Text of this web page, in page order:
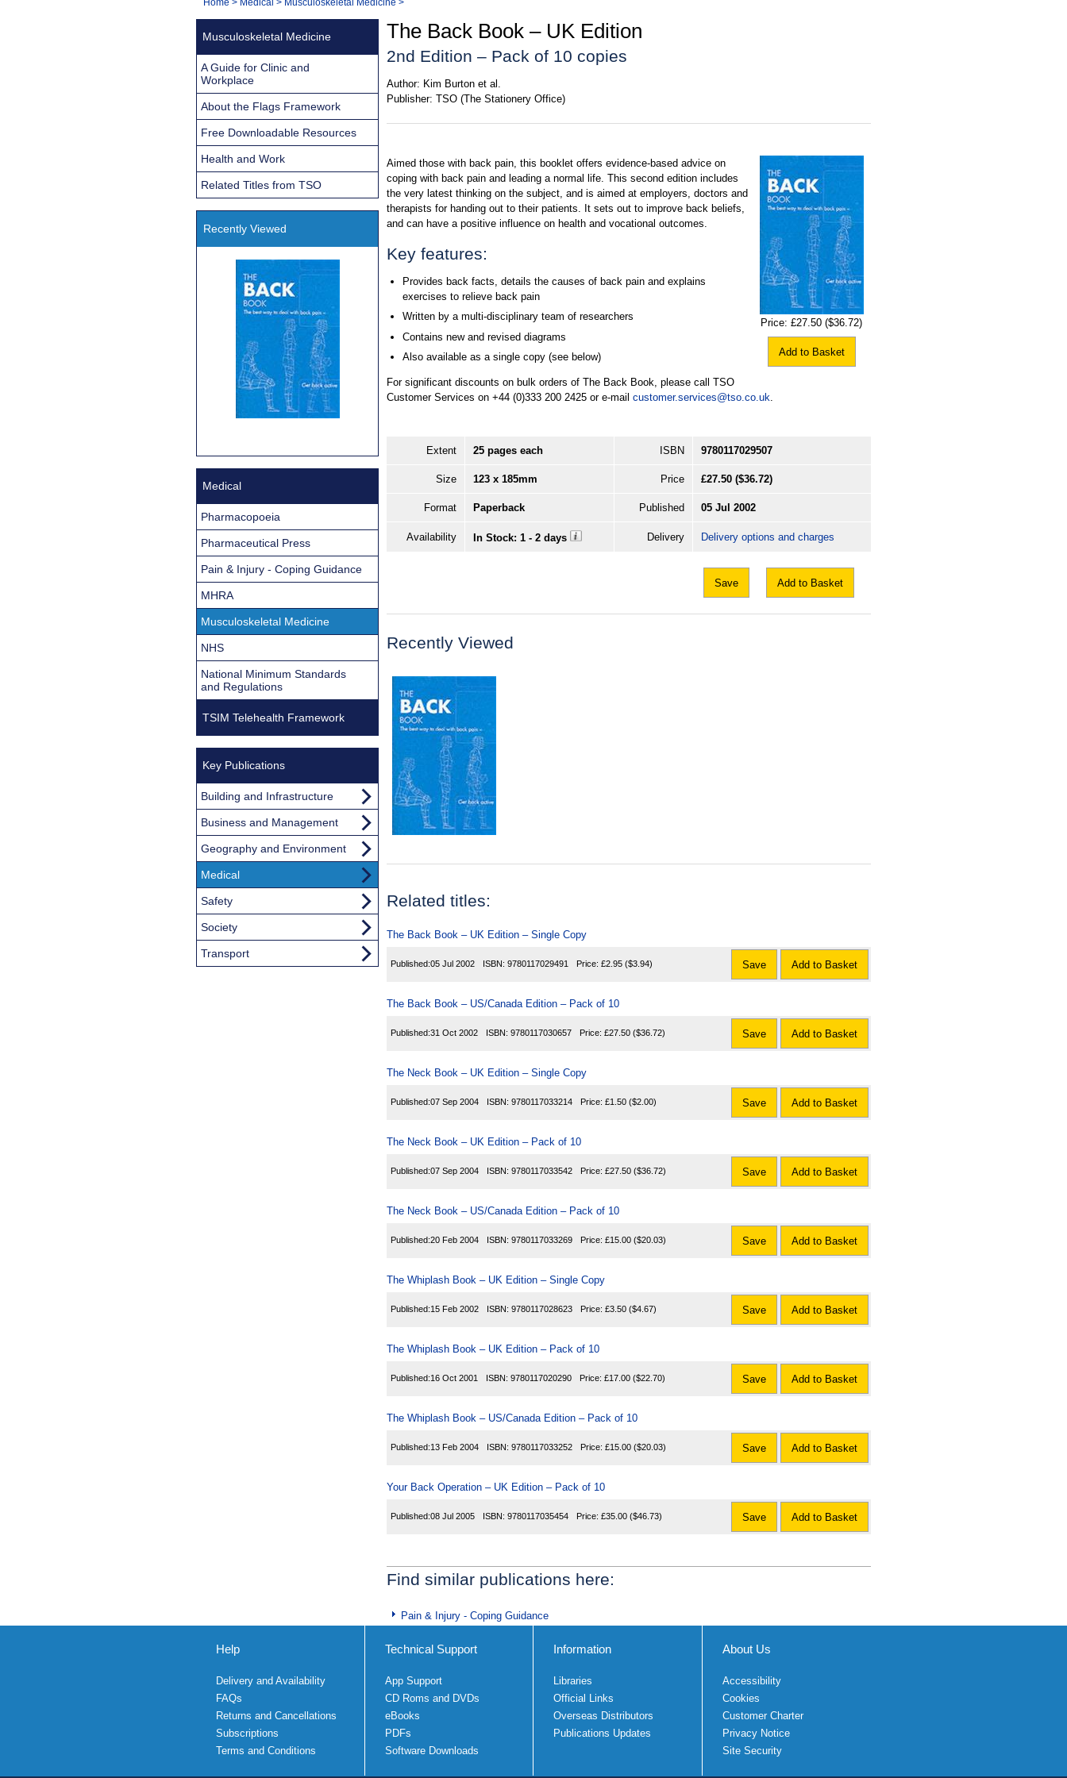
Navigation
You
The Back Book – UK Edition
2nd Edition – Pack of 10 copies
Author: Kim Burton et al.
Publisher: TSO (The Stationery Office)
Price: £27.50 ($36.72)
Add to Basket
Aimed those with back pain, this booklet offers evidence-based advice on
coping with back pain and leading a normal life. This second edition includes
the very latest thinking on the subject, and is aimed at employers, doctors and
therapists for handing out to their patients. It sets out to improve back beliefs,
and can have a positive influence on health and vocational outcomes.
Key features:
Provides back facts, details the causes of back pain and explains
exercises to relieve back pain
Written by a multi-disciplinary team of researchers
Contains new and revised diagrams
Also available as a single copy (see below)
For significant discounts on bulk orders of The Back Book, please call TSO
Customer Services on +44 (0)333 200 2425 or e-mail customer.services@tso.co.uk.
Extent 25 pages each ISBN 9780117029507
Size 123 x 185mm Price £27.50 ($36.72)
Format Paperback Published 05 Jul 2002
Availability In Stock: 1 - 2 days Delivery Delivery options and charges
Save Add to Basket
Recently Viewed
Related titles:
The Back Book – UK Edition – Single Copy
Published:05 Jul 2002 ISBN: 9780117029491 Price: £2.95 ($3.94) Save Add to Basket
The Back Book – US/Canada Edition – Pack of 10
Published:31 Oct 2002 ISBN: 9780117030657 Price: £27.50 ($36.72) Save Add to Basket
The Neck Book – UK Edition – Single Copy
Published:07 Sep 2004 ISBN: 9780117033214 Price: £1.50 ($2.00) Save Add to Basket
The Neck Book – UK Edition – Pack of 10
Published:07 Sep 2004 ISBN: 9780117033542 Price: £27.50 ($36.72) Save Add to Basket
The Neck Book – US/Canada Edition – Pack of 10
Published:20 Feb 2004 ISBN: 9780117033269 Price: £15.00 ($20.03) Save Add to Basket
The Whiplash Book – UK Edition – Single Copy
Published:15 Feb 2002 ISBN: 9780117028623 Price: £3.50 ($4.67) Save Add to Basket
The Whiplash Book – UK Edition – Pack of 10
Published:16 Oct 2001 ISBN: 9780117020290 Price: £17.00 ($22.70) Save Add to Basket
The Whiplash Book – US/Canada Edition – Pack of 10
Published:13 Feb 2004 ISBN: 9780117033252 Price: £15.00 ($20.03) Save Add to Basket
Your Back Operation – UK Edition – Pack of 10
Published:08 Jul 2005 ISBN: 9780117035454 Price: £35.00 ($46.73) Save Add to Basket
Find similar publications here:
Pain & Injury - Coping Guidance
Musculoskeletal Medicine
A Guide for Clinic and
Workplace
About the Flags Framework
Free Downloadable Resources
Health and Work
Related Titles from TSO
Recently Viewed
Medical
Pharmacopoeia
Pharmaceutical Press
Pain & Injury - Coping Guidance
MHRA
Musculoskeletal Medicine
NHS
National Minimum Standards
and Regulations
TSIM Telehealth Framework
Key Publications
Building and Infrastructure
Business and Management
Geography and Environment
Medical
Safety
Society
Transport
Help
Delivery and Availability
FAQs
Returns and Cancellations
Subscriptions
Terms and Conditions
Technical Support
App Support
CD Roms and DVDs
eBooks
PDFs
Software Downloads
Information
Libraries
Official Links
Overseas Distributors
Publications Updates
About Us
Accessibility
Cookies
Customer Charter
Privacy Notice
Site Security